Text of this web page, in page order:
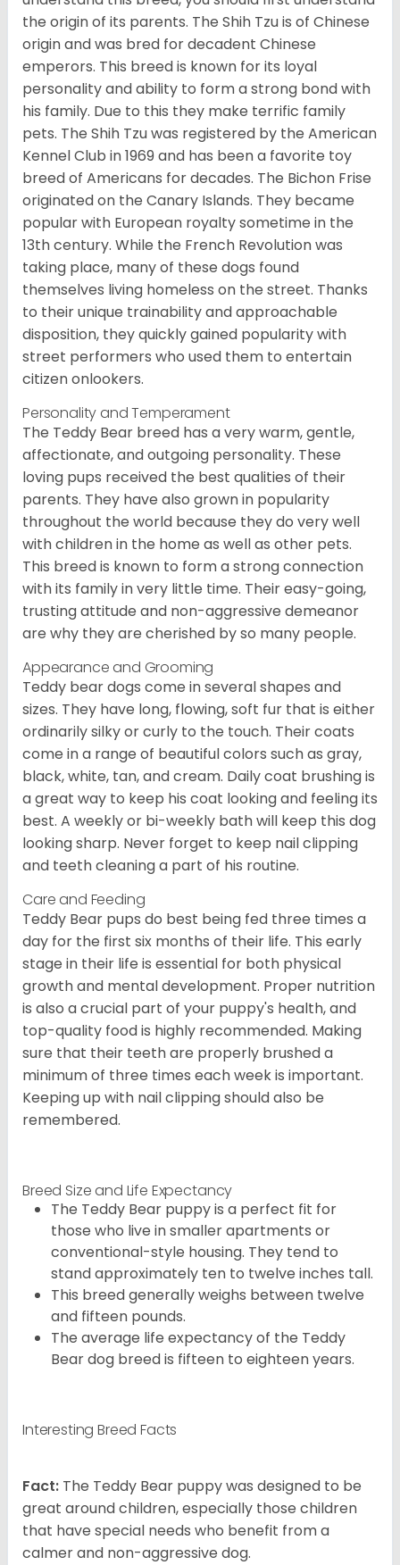
the origin of its parents. The Shih Tzu is of Chinese
origin and was bred for decadent Chinese
emperors. This breed is known for its loyal
personality and ability to form a strong bond with
his family. Due to this they make terrific family
pets. The Shih Tzu was registered by the American
Kennel Club in 1969 and has been a favorite toy
breed of Americans for decades. The Bichon Frise
originated on the Canary Islands. They became
popular with European royalty sometime in the
13th century. While the French Revolution was
taking place, many of these dogs found
themselves living homeless on the street. Thanks
to their unique trainability and approachable
disposition, they quickly gained popularity with
street performers who used them to entertain
citizen onlookers.
Personality and Temperament
The Teddy Bear breed has a very warm, gentle,
affectionate, and outgoing personality. These
loving pups received the best qualities of their
parents. They have also grown in popularity
throughout the world because they do very well
with children in the home as well as other pets.
This breed is known to form a strong connection
with its family in very little time. Their easy-going,
trusting attitude and non-aggressive demeanor
are why they are cherished by so many people.
Appearance and Grooming
Teddy bear dogs come in several shapes and
sizes. They have long, flowing, soft fur that is either
ordinarily silky or curly to the touch. Their coats
come in a range of beautiful colors such as gray,
black, white, tan, and cream. Daily coat brushing is
a great way to keep his coat looking and feeling its
best. A weekly or bi-weekly bath will keep this dog
looking sharp. Never forget to keep nail clipping
and teeth cleaning a part of his routine.
Care and Feeding
Teddy Bear pups do best being fed three times a
day for the first six months of their life. This early
stage in their life is essential for both physical
growth and mental development. Proper nutrition
is also a crucial part of your puppy's health, and
top-quality food is highly recommended. Making
sure that their teeth are properly brushed a
minimum of three times each week is important.
Keeping up with nail clipping should also be
remembered.
Breed Size and Life Expectancy
The Teddy Bear puppy is a perfect fit for
those who live in smaller apartments or
conventional-style housing. They tend to
stand approximately ten to twelve inches tall.
This breed generally weighs between twelve
and fifteen pounds.
The average life expectancy of the Teddy
Bear dog breed is fifteen to eighteen years.
Interesting Breed Facts
Fact: The Teddy Bear puppy was designed to be
great around children, especially those children
that have special needs who benefit from a
calmer and non-aggressive dog.